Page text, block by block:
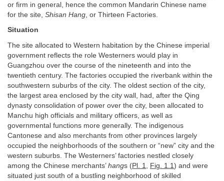
or firm in general, hence the common Mandarin Chinese name
for the site, Shisan Hang , or Thirteen Factories.
Situation
The site allocated to Western habitation by the Chinese imperial
government reflects the role Westerners would play in
Guangzhou over the course of the nineteenth and into the
twentieth century. The factories occupied the riverbank within the
southwestern suburbs of the city. The oldest section of the city,
the largest area enclosed by the city wall, had, after the Qing
dynasty consolidation of power over the city, been allocated to
Manchu high officials and military officers, as well as
governmental functions more generally. The indigenous
Cantonese and also merchants from other provinces largely
occupied the neighborhoods of the southern or “new” city and the
western suburbs. The Westerners’ factories nestled closely
among the Chinese merchants’ hangs (Pl. 1 Fig. 1.1 ) and were
situated just south of a bustling neighborhood of skilled